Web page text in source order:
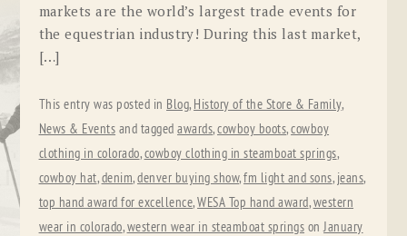
markets are the world’s largest trade events for
the equestrian industry! During this last market,
[…]
This entry was posted in Blog, History of the Store & Family,
News & Events and taggedawards,cowboy boots,cowboy
clothing in colorado,cowboy clothing in steamboat springs,
cowboy hat,denim,denver buying show,fm light and sons, jeans,
top hand award for excellence,WESA Top hand award,western
wear in colorado,western wear in steamboat springs onJanuary